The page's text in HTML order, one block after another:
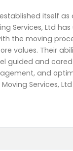
itself
Services, Ltd
the moving
values. Their
guided and
and
Services,